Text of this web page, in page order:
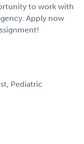
to work with
Apply now
Pediatric